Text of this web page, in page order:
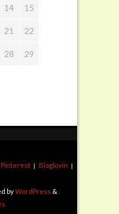
14 15
21 22
28 29
Pinterest
Bloglovin
byWordPress &